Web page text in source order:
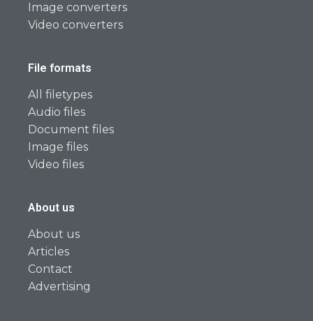
Image converters
Video converters
File formats
All filetypes
Audio files
Document files
Image files
Video files
About us
About us
Articles
Contact
Advertising